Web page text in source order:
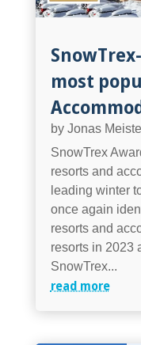
most
by Jonas
SnowTrex
resorts and
leading winter
once again
resorts and
resorts in 2023
SnowTrex...
read more